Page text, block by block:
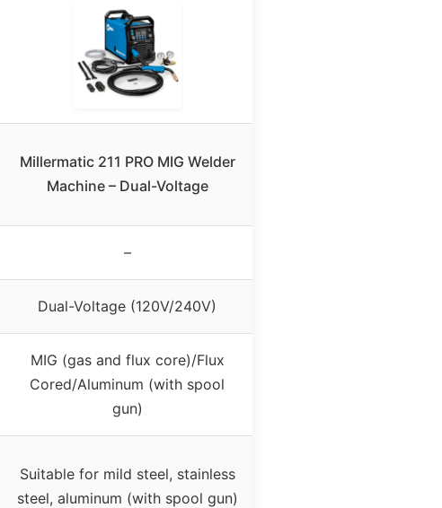
Millermatic 211 PRO MIG Welder
Machine – Dual-Voltage
–
Dual-Voltage (120V/240V)
MIG (gas and flux core)/Flux
Cored/Aluminum (with spool
gun)
Suitable for mild steel, stainless
steel, aluminum (with spool gun)